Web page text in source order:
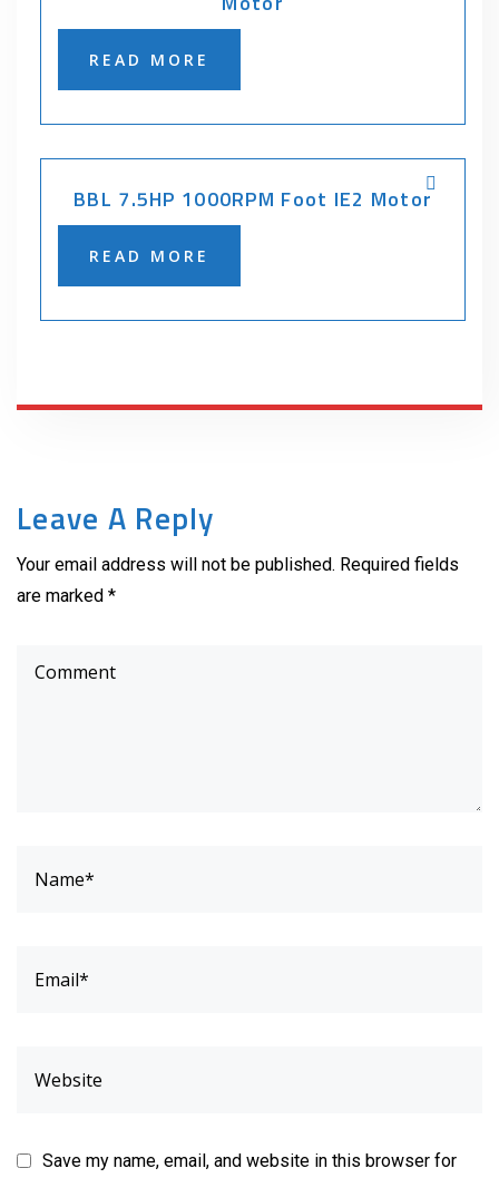
READ MORE
BBL 7.5HP 1000RPM Foot IE2 Motor
READ MORE
Leave A Reply
Your email address will not be published. Required fields
are marked *
Save my name, email, and website in this browser for